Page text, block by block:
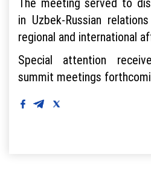
in Uzbek-Russian
regional and international
Special attention
summit meetings